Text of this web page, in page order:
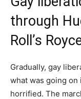
through
Roll’s
Gradually, gay
what was going
horrified. The